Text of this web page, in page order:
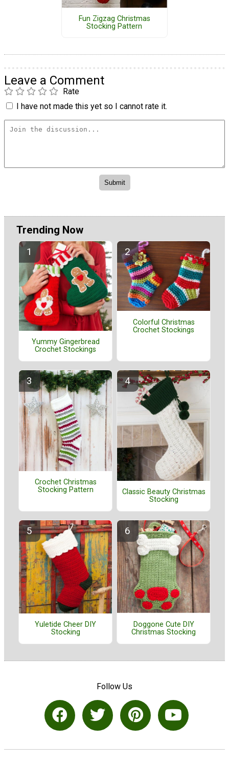
Fun Zigzag Christmas
Stocking Pattern
Leave a Comment
Rate
I have not made this yet so I cannot rate it.
Trending Now
Yummy Gingerbread
Crochet Stockings
Colorful Christmas
Crochet Stockings
Crochet Christmas
Stocking Pattern
Classic Beauty Christmas
Stocking
Yuletide Cheer DIY
Stocking
Doggone Cute DIY
Christmas Stocking
Follow Us